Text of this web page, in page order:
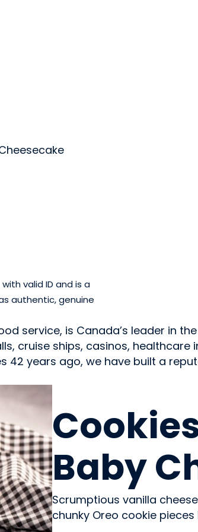
valid ID and is a
authentic, genuine
service, is Canada’s leader in
cruise ships, casinos, healthcare
years ago, we have built a
Baby
Scrumptious vanilla
chunky Oreo cookie